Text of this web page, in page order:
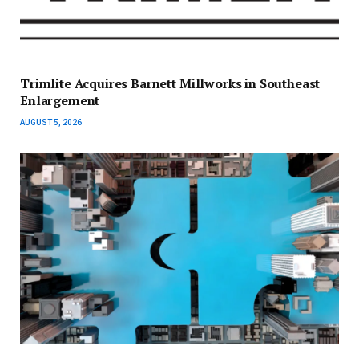
Trimlite Acquires Barnett Millworks in Southeast
Enlargement
AUGUST 5, 2026